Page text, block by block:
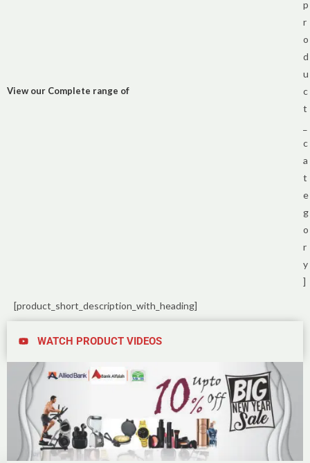
View our Complete range of
p
r
o
d
u
c
t
c
a
t
e
g
o
r
y
]
[product_short_description_with_heading]
WATCH PRODUCT VIDEOS